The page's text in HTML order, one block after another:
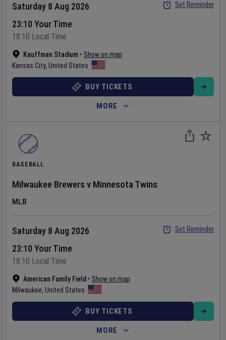
Kauffman Stadium • Show on map
Kansas City, United States
Saturday 8 Aug 2026
23:10 Your Time
18:10 Local Time
Set Reminder
BUY TICKETS
MORE
BASEBALL
Milwaukee Brewers v Minnesota Twins
MLB
American Family Field • Show on map
Milwaukee, United States
Saturday 8 Aug 2026
23:10 Your Time
18:10 Local Time
Set Reminder
BUY TICKETS
MORE